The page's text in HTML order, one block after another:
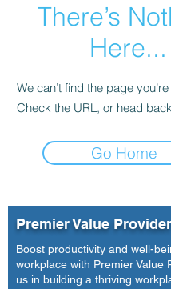
There’s
Here...
We can’t find the page
Check the URL, or head
Go Home
Premier Value
Boost productivity and well-
workplace with Premier Value
us in building a thriving